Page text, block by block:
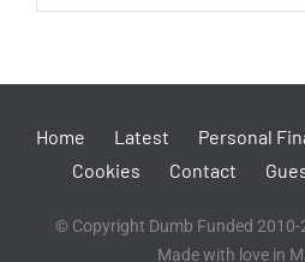
Home Latest Personal
Cookies
Contact
© Copyright Dumb Funded 2010-
Made with love in